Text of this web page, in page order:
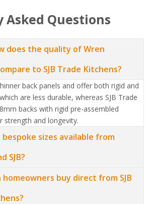
Asked Questions
does the quality of Wren
to SJB Trade Kitchens?
back panels and offer both rigid and
are less durable, whereas SJB Trade
backs with rigid pre-assembled
strength and longevity.
bespoke sizes available from
SJB?
homeowners buy direct from SJB